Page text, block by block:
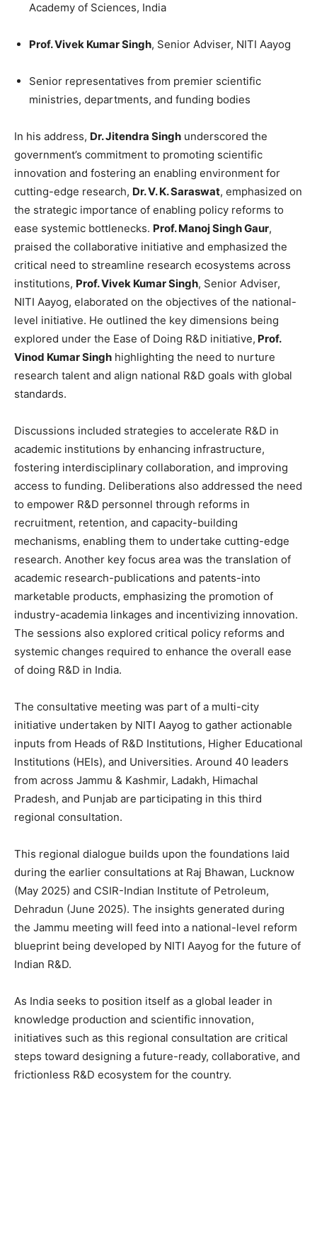
Academy of Sciences, India
Prof. Vivek Kumar Singh, Senior Adviser, NITI Aayog
Senior representatives from premier scientific
ministries, departments, and funding bodies
In his address, Dr. Jitendra Singh underscored the
government’s commitment to promoting scientific
innovation and fostering an enabling environment for
cutting-edge research, Dr. V. K. Saraswat, emphasized on
the strategic importance of enabling policy reforms to
ease systemic bottlenecks. Prof. Manoj Singh Gaur,
praised the collaborative initiative and emphasized the
critical need to streamline research ecosystems across
institutions, Prof. Vivek Kumar Singh, Senior Adviser,
NITI Aayog, elaborated on the objectives of the national-
level initiative. He outlined the key dimensions being
explored under the Ease of Doing R&D initiative, Prof.
Vinod Kumar Singh highlighting the need to nurture
research talent and align national R&D goals with global
standards.
Discussions included strategies to accelerate R&D in
academic institutions by enhancing infrastructure,
fostering interdisciplinary collaboration, and improving
access to funding. Deliberations also addressed the need
to empower R&D personnel through reforms in
recruitment, retention, and capacity-building
mechanisms, enabling them to undertake cutting-edge
research. Another key focus area was the translation of
academic research-publications and patents-into
marketable products, emphasizing the promotion of
industry-academia linkages and incentivizing innovation.
The sessions also explored critical policy reforms and
systemic changes required to enhance the overall ease
of doing R&D in India.
The consultative meeting was part of a multi-city
initiative undertaken by NITI Aayog to gather actionable
inputs from Heads of R&D Institutions, Higher Educational
Institutions (HEIs), and Universities. Around 40 leaders
from across Jammu & Kashmir, Ladakh, Himachal
Pradesh, and Punjab are participating in this third
regional consultation.
This regional dialogue builds upon the foundations laid
during the earlier consultations at Raj Bhawan, Lucknow
(May 2025) and CSIR-Indian Institute of Petroleum,
Dehradun (June 2025). The insights generated during
the Jammu meeting will feed into a national-level reform
blueprint being developed by NITI Aayog for the future of
Indian R&D.
As India seeks to position itself as a global leader in
knowledge production and scientific innovation,
initiatives such as this regional consultation are critical
steps toward designing a future-ready, collaborative, and
frictionless R&D ecosystem for the country.